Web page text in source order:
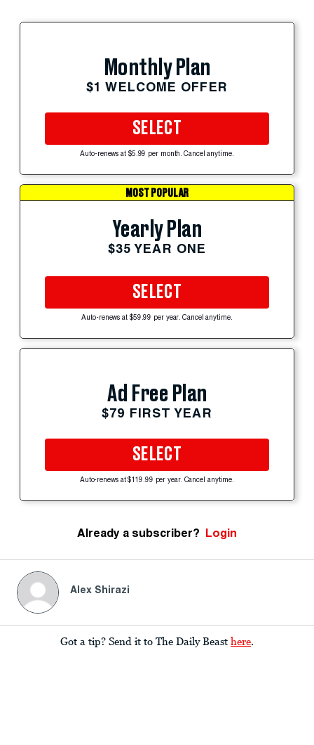
Monthly Plan
$1 WELCOME OFFER
SELECT
Auto-renews at $5.99 per month. Cancel anytime.
MOST POPULAR
Yearly Plan
$35 YEAR ONE
SELECT
Auto-renews at $59.99 per year. Cancel anytime.
Ad Free Plan
$79 FIRST YEAR
SELECT
Auto-renews at $119.99 per year. Cancel anytime.
Already a subscriber? Login
Alex Shirazi
Got a tip? Send it to The Daily Beast here.